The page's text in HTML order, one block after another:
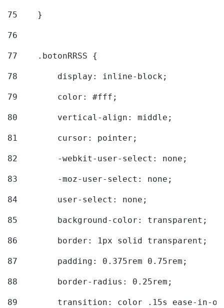
75
    }
76
77
    .botonRRSS {
78
        display: inline-block;
79
        color: #fff;
80
        vertical-align: middle;
81
        cursor: pointer;
82
        -webkit-user-select: none;
83
        -moz-user-select: none;
84
        user-select: none;
85
        background-color: transparent;
86
        border: 1px solid transparent;
87
        padding: 0.375rem 0.75rem;
88
        border-radius: 0.25rem;
89
transition: color .15s ease-in-